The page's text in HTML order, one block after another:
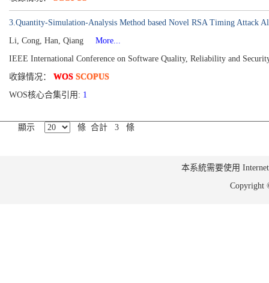
3.Quantity-Simulation-Analysis Method based Novel RSA Timing Attack
Li, Cong, Han, Qiang
More...
IEEE International Conference on Software Quality, Reliability and
收錄情况： WOS SCOPUS
WOS核心合集引用: 1
顯示 條 合計 3 條
本系統需要使用
Copyright